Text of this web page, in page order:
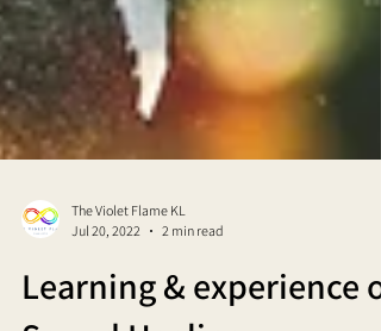
The Violet Flame KL
Learning & experience of